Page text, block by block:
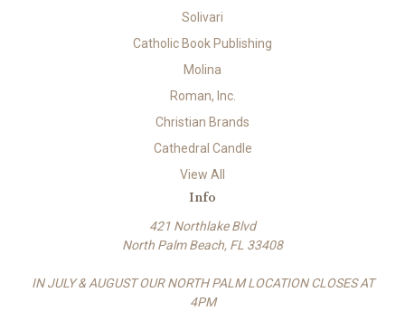
Solivari
Catholic Book Publishing
Molina
Roman, Inc.
Christian Brands
Cathedral Candle
View All
Info
421 Northlake Blvd
North Palm Beach, FL 33408
IN JULY & AUGUST OUR NORTH PALM LOCATION CLOSES AT
4PM